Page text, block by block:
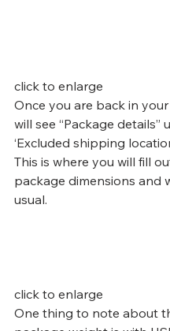
click to enlarge
Once you are back in
will see “Package details”
‘Excluded shipping
This is where you will fill
package dimensions and
usual.
click to enlarge
One thing to note about